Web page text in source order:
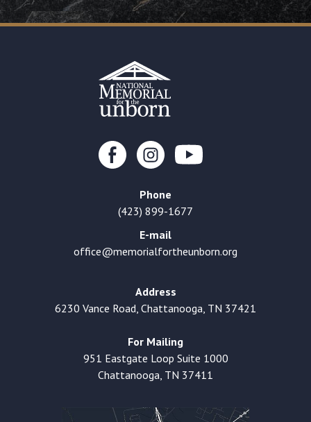
Phone
(423) 899-1677
E-mail
office@memorialfortheunborn.org
Address
6230 Vance Road, Chattanooga, TN 37421
For Mailing
951 Eastgate Loop Suite 1000
Chattanooga, TN 37411